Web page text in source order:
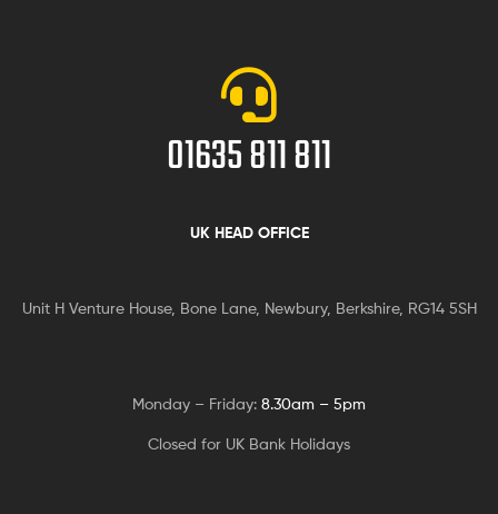
01635 811 811
UK HEAD OFFICE
Unit H Venture House, Bone Lane, Newbury, Berkshire, RG14 5SH
Monday – Friday: 8.30am – 5pm
Closed for UK Bank Holidays